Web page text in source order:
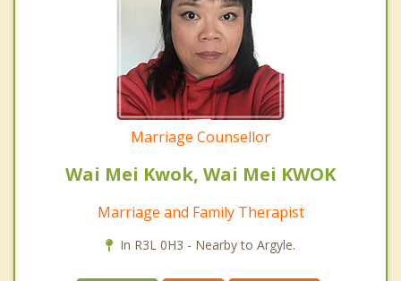
Marriage Counsellor
Wai Mei Kwok, Wai Mei KWOK
Marriage and Family Therapist
In R3L 0H3 - Nearby to Argyle.